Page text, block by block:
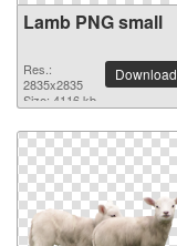
Lamb PNG small
Res.:
2835x2835
Size: 4116 kb
Download